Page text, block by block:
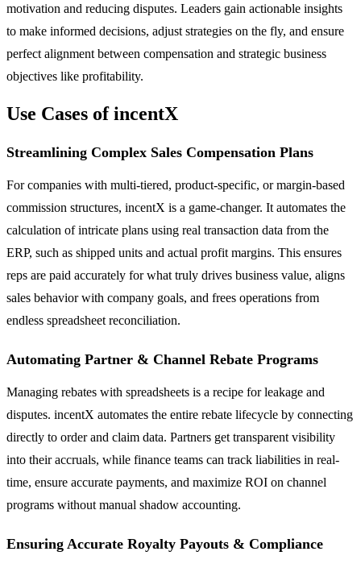
motivation and reducing disputes. Leaders gain actionable insights
to make informed decisions, adjust strategies on the fly, and ensure
perfect alignment between compensation and strategic business
objectives like profitability.
Use Cases of incentX
Streamlining Complex Sales Compensation Plans
For companies with multi-tiered, product-specific, or margin-based
commission structures, incentX is a game-changer. It automates the
calculation of intricate plans using real transaction data from the
ERP, such as shipped units and actual profit margins. This ensures
reps are paid accurately for what truly drives business value, aligns
sales behavior with company goals, and frees operations from
endless spreadsheet reconciliation.
Automating Partner & Channel Rebate Programs
Managing rebates with spreadsheets is a recipe for leakage and
disputes. incentX automates the entire rebate lifecycle by connecting
directly to order and claim data. Partners get transparent visibility
into their accruals, while finance teams can track liabilities in real-
time, ensure accurate payments, and maximize ROI on channel
programs without manual shadow accounting.
Ensuring Accurate Royalty Payouts & Compliance